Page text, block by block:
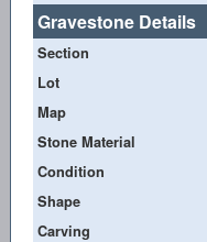
Gravestone Details
Section
Lot
Map
Stone Material
Condition
Shape
Carving